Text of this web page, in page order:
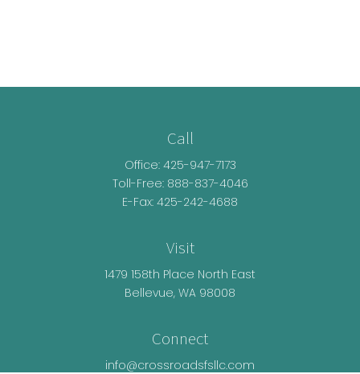
Call
Office: 425-947-7173
Toll-Free: 888-837-4046
E-Fax: 425-242-4688
Visit
1479 158th Place North East
Bellevue, WA 98008
Connect
info@crossroadsfsllc.com